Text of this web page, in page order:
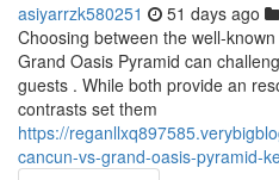
asiyarrzk580251 51 days ago
Choosing between the well-
Grand Oasis Pyramid can
guests . While both provide an
contrasts set them
https://
cancun-vs-grand-oasis-pyramid-